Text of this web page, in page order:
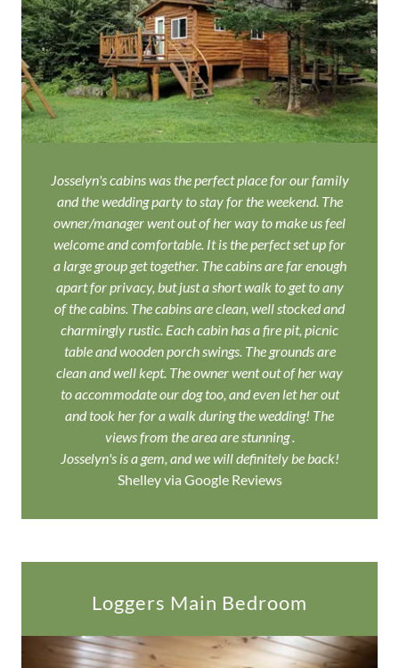
Josselyn's cabins was the perfect place for our family
and the wedding party to stay for the weekend. The
owner/manager went out of her way to make us feel
welcome and comfortable. It is the perfect set up for
a large group get together. The cabins are far enough
apart for privacy, but just a short walk to get to any
of the cabins. The cabins are clean, well stocked and
charmingly rustic. Each cabin has a fire pit, picnic
table and wooden porch swings. The grounds are
clean and well kept. The owner went out of her way
to accommodate our dog too, and even let her out
and took her for a walk during the wedding! The
views from the area are stunning .
Josselyn's is a gem, and we will definitely be back!
Shelley via Google Reviews
Loggers Main Bedroom